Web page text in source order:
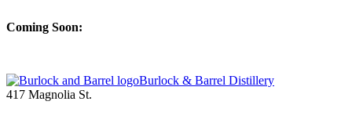
Coming Soon:
Burlock & Barrel Distillery
417 Magnolia St.